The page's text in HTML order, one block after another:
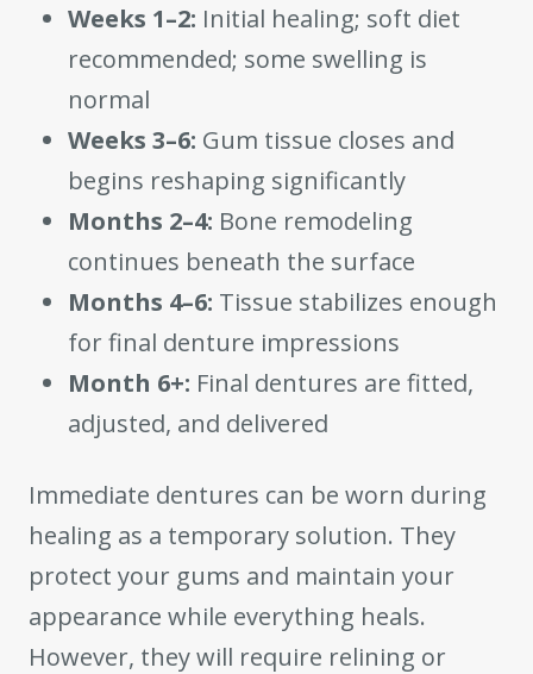
Weeks 1–2: Initial healing; soft diet
recommended; some swelling is
normal
Weeks 3–6: Gum tissue closes and
begins reshaping significantly
Months 2–4: Bone remodeling
continues beneath the surface
Months 4–6: Tissue stabilizes enough
for final denture impressions
Month 6+: Final dentures are fitted,
adjusted, and delivered
Immediate dentures can be worn during
healing as a temporary solution. They
protect your gums and maintain your
appearance while everything heals.
However, they will require relining or